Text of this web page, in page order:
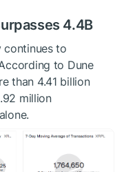
4.4B
continues to
to Dune
than 4.41 billion
million